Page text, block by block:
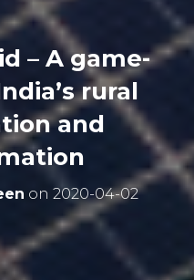
– A game-
rural
and
on 2020-04-02